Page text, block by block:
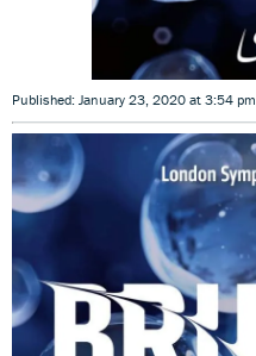
Published: January 23, 2020 at 3:54 pm